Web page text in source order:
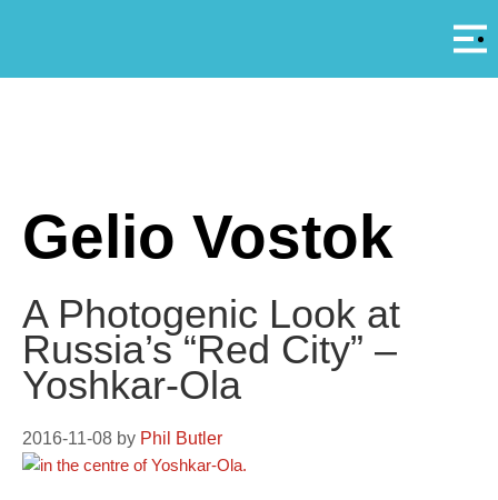
Gelio Vostok
A Photogenic Look at
Russia’s “Red City” –
Yoshkar-Ola
2016-11-08 by Phil Butler